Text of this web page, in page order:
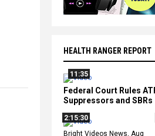
HEALTH RANGER REPORT
11:35
Federal Court Rules
Suppressors and SBRs
2:15:30
Bright Videos News, Aug